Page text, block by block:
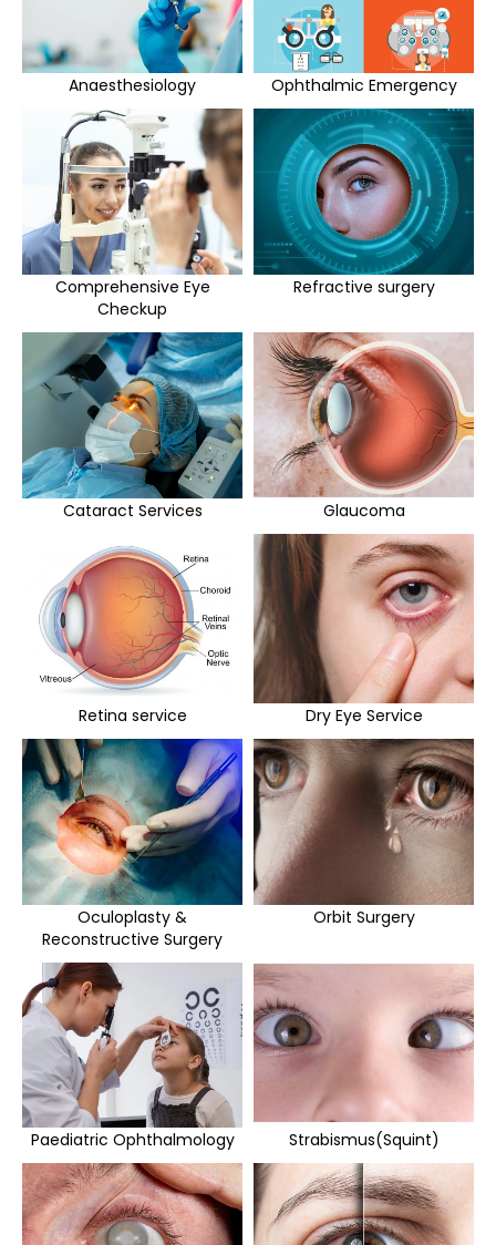
Anaesthesiology Ophthalmic Emergency
Comprehensive Eye
Checkup
Refractive surgery
Cataract Services Glaucoma
Retina service Dry Eye Service
Oculoplasty &
Reconstructive Surgery
Orbit Surgery
Paediatric Ophthalmology Strabismus(Squint)